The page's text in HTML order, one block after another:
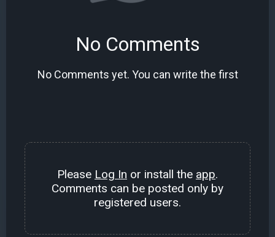
No Comments
No Comments yet. You can write the first
Please Log In or install the app.
Comments can be posted only by
registered users.